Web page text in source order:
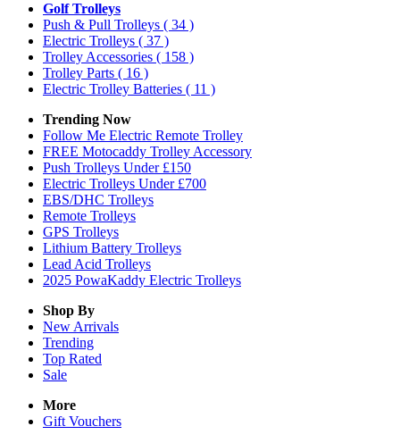
Golf Trolleys
Push & Pull Trolleys ( 34 )
Electric Trolleys ( 37 )
Trolley Accessories ( 158 )
Trolley Parts ( 16 )
Electric Trolley Batteries ( 11 )
Trending Now
Follow Me Electric Remote Trolley
FREE Motocaddy Trolley Accessory
Push Trolleys Under £150
Electric Trolleys Under £700
EBS/DHC Trolleys
Remote Trolleys
GPS Trolleys
Lithium Battery Trolleys
Lead Acid Trolleys
2025 PowaKaddy Electric Trolleys
Shop By
New Arrivals
Trending
Top Rated
Sale
More
Gift Vouchers